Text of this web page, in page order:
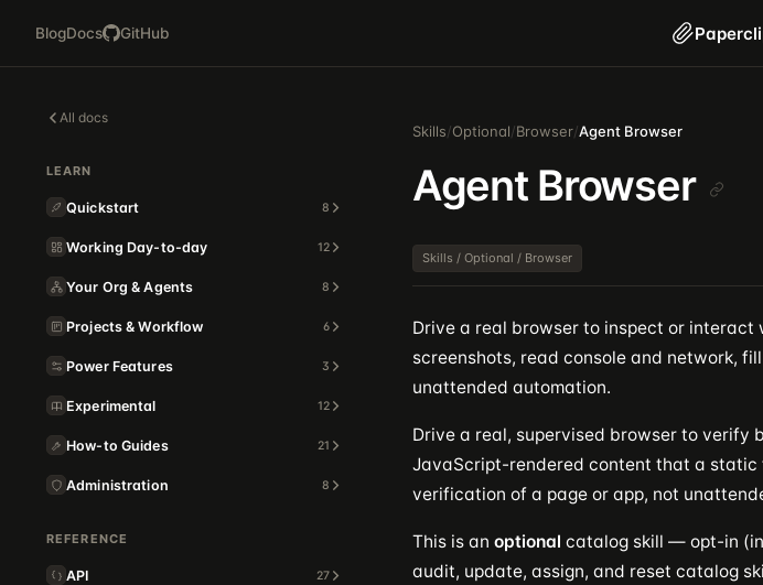
BlogDocs GitHub
All docs
LEARN
Quickstart 8
Working Day-to-day 12
Your Org & Agents 8
Projects & Workflow 6
Power Features 3
Experimental 12
How-to Guides 21
Administration 8
REFERENCE
API 27
Skills/Optional/Browser/Agent Browser
Agent Browser
Skills / Optional / Browser
Drive a real browser to inspect or
screenshots, read console and network,
unattended automation.
Drive a real, supervised browser to verify
JavaScript-rendered content that a static
verification of a page or app, not
This is an optional catalog skill — opt-in
audit, update, assign, and reset catalog